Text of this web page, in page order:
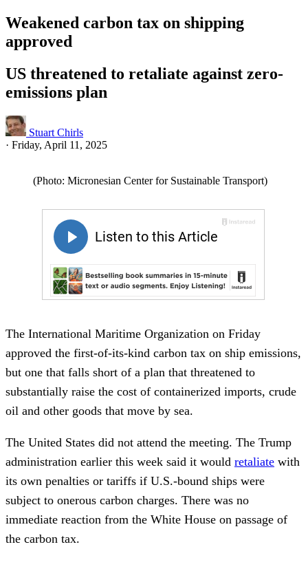
Weakened carbon tax on shipping
approved
US threatened to retaliate against zero-
emissions plan
Stuart Chirls
· Friday, April 11, 2025
(Photo: Micronesian Center for Sustainable Transport)
The International Maritime Organization on Friday
approved the first-of-its-kind carbon tax on ship emissions,
but one that falls short of a plan that threatened to
substantially raise the cost of containerized imports, crude
oil and other goods that move by sea.
The United States did not attend the meeting. The Trump
administration earlier this week said it would retaliate with
its own penalties or tariffs if U.S.-bound ships were
subject to onerous carbon charges. There was no
immediate reaction from the White House on passage of
the carbon tax.